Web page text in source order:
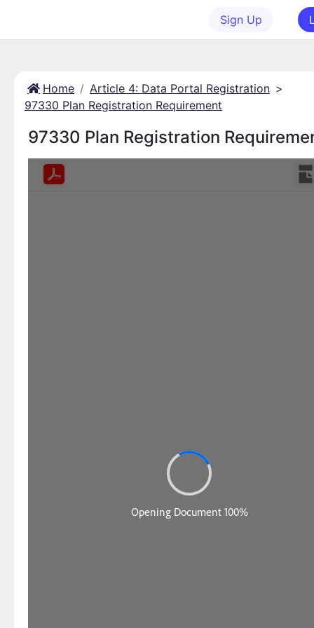
Sign Up
Home Article 4: Data Portal Registration >
97330 Plan Registration Requirement
97330 Plan Registration